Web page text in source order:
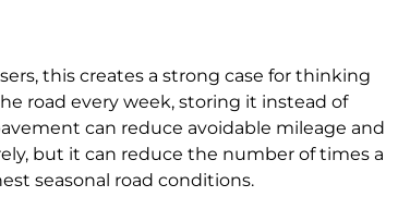
this creates a strong case for thinking
road every week, storing it instead of
can reduce avoidable mileage and
but it can reduce the number of times a
seasonal road conditions.